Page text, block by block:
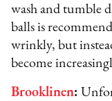
wash and tumble
balls is
wrinkly, but
become
Brooklinen: